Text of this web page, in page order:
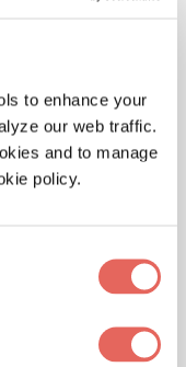
to enhance your
our web traffic.
and to manage
policy.
Redness